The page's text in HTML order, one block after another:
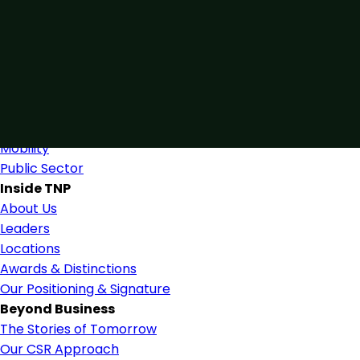
Mobility
Public Sector
Inside TNP
About Us
Leaders
Locations
Awards & Distinctions
Our Positioning & Signature
Beyond Business
The Stories of Tomorrow
Our CSR Approach